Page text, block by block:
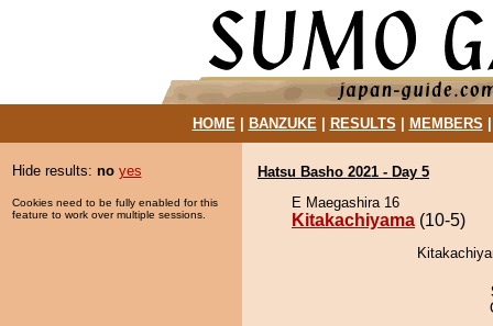
HOME| BANZUKE| RESULTS MEMBERS
Hide results: no yes
Cookies need to be fully enabled for this
feature to work over multiple sessions.
Hatsu Basho 2021 - Day 5
E Maegashira 16
Kitakachiyama (10-5)